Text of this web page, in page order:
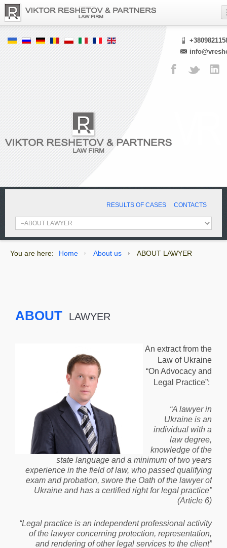
RESULTS OF CASES CONTACTS
You are here: Home About us ABOUT LAWYER
ABOUT LAWYER
An extract from the
Law of Ukraine
“On Advocacy and
Legal Practice”:
“A lawyer in
Ukraine is an
individual with a
law degree,
knowledge of the
state language and a minimum of two years
experience in the field of law, who passed qualifying
exam and probation, swore the Oath of the lawyer of
Ukraine and has a certified right for legal practice”
(Article 6)
“Legal practice is an independent professional activity
of the lawyer concerning protection, representation,
and rendering of other legal services to the client”